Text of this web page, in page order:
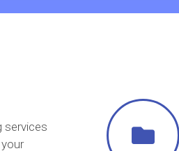
services